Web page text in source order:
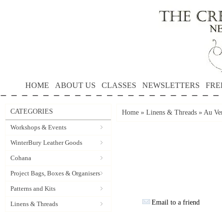
HOME ABOUT US CLASSES NEWSLETTERS
CATEGORIES
Workshops & Events
WinterBury Leather Goods
Cohana
Project Bags, Boxes & Organisers
Patterns and Kits
Linens & Threads
Home » Linens & Threads » Au
Email to a friend